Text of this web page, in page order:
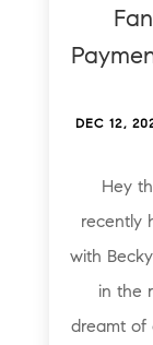
DEC 12,
Hey
recently
with
in the
dreamt of